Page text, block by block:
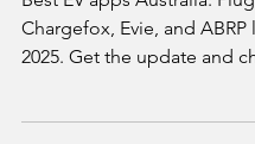
Needs
Best EV apps Australia:
2025. Get the update and